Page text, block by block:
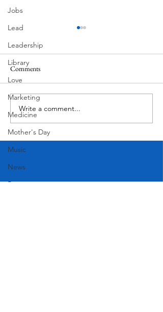
Jobs
Lead
Leadership
Library
Love
Marketing
Medicine
Mother's Day
Music
News
Pets
MadHippie
Comments
Write a comment...